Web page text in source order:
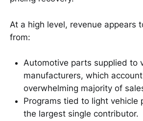
At a high level, revenue appears
from:
Automotive parts supplied to
manufacturers, which
overwhelming majority of
Programs tied to light vehicle
the largest single contributor.